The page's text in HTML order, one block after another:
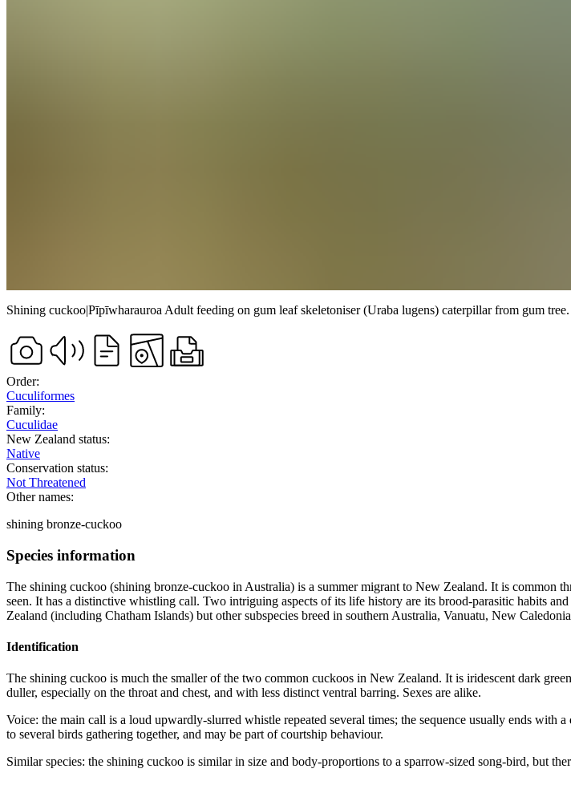
Shining cuckoo|Pīpīwharauroa Adult feeding on gum leaf skeletoniser (Uraba lugens) caterpillar from gum tree.
Order:
Cuculiformes
Family:
Cuculidae
New Zealand status:
Native
Conservation status:
Not Threatened
Other names:
shining bronze-cuckoo
Species information
The shining cuckoo (shining bronze-cuckoo in Australia) is a summer migrant to New Zealand. It is common
seen. It has a distinctive whistling call. Two intriguing aspects of its life history are its brood-parasitic habits
Zealand (including Chatham Islands) but other subspecies breed in southern Australia, Vanuatu, New
Identification
The shining cuckoo is much the smaller of the two common cuckoos in New Zealand. It is iridescent dark
duller, especially on the throat and chest, and with less distinct ventral barring. Sexes are alike.
Voice: the main call is a loud upwardly-slurred whistle repeated several times; the sequence usually ends
to several birds gathering together, and may be part of courtship behaviour.
Similar species: the shining cuckoo is similar in size and body-proportions to a sparrow-sized song-bird, but